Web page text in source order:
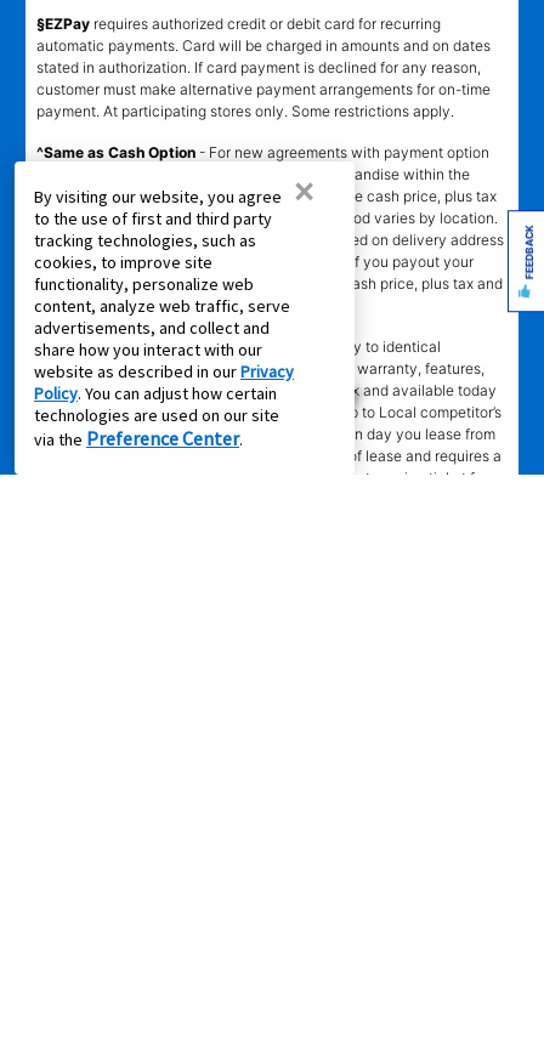
By visiting our website, you agree
to the use of first and third party
tracking technologies, such as
cookies, to improve site
functionality, personalize web
content, analyze web traffic, serve
advertisements, and collect and
share how you interact with our
website as described in ourPrivacy
Policy. You can adjust how certain
technologies are used on our site
via the Preference Center.
×
§EZPay requires authorized credit or debit card for recurring
automatic payments. Card will be charged in amounts and on dates
stated in authorization. If card payment is declined for any reason,
customer must make alternative payment arrangements for on-time
payment. At participating stores only. Some restrictions apply.
^Same as Cash Option - For new agreements with payment option
longer than 6 months, if you payout your merchandise within the
applicable same as cash period, you will pay the cash price, plus tax
and applicable fees (if any). Same as Cash period varies by location.
Online eligibility for same as cash option is based on delivery address
and assigned store.For California residents
- if you payout your
merchandise within 90 days, you will pay the cash price, plus tax and
applicable fees (if any).
҂LOW PRICE GUARANTEEapplies in-store only to identical
merchandise (for example, brand, make, model, warranty, features,
and accessories) from Local competitor in stock and available today
comparing Aaron’s total cost of lease ownership to Local competitor’s
advertised total cost of lease ownership valid on day you lease from
Aaron’s. Claims for $100 must be made on day of lease and requires a
copy of offering Local competitor’s advertisement or price ticket for
FEEDBACK